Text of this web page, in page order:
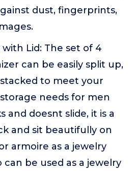
dust, fingerprints,
with Lid: The set of 4
can be easily split up,
to meet your
needs for men
and doesnt slide, it is a
and sit beautifully on
armoire as a jewelry
can be used as a jewelry